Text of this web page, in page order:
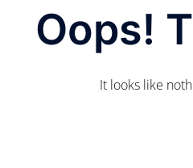
Oops!
It looks like